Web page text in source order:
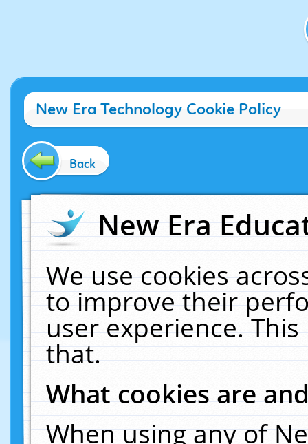
New Era Technology Cookie Policy
Back
New Era
We use cookies
to improve their
user experience.
that.
What cookies are
When using any of